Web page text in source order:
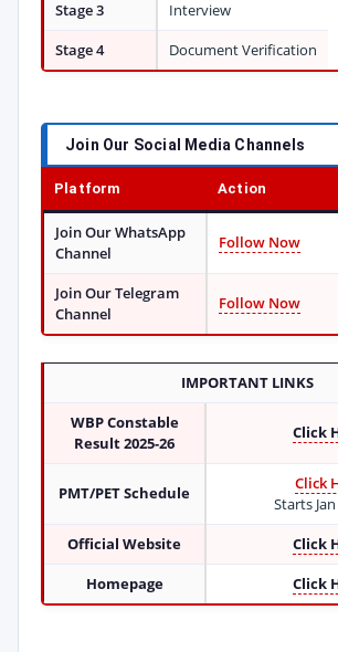
Stage 3
Interview
Stage 4
Document Verification
Join Our Social Media Channels
Platform Action
Join Our WhatsApp
Channel
Follow Now
Join Our Telegram
Channel
Follow Now
IMPORTANT LINKS
WBP Constable
Result 2025-26
Click
PMT/PET Schedule
Click
Starts
Official Website
Click
Homepage
Click